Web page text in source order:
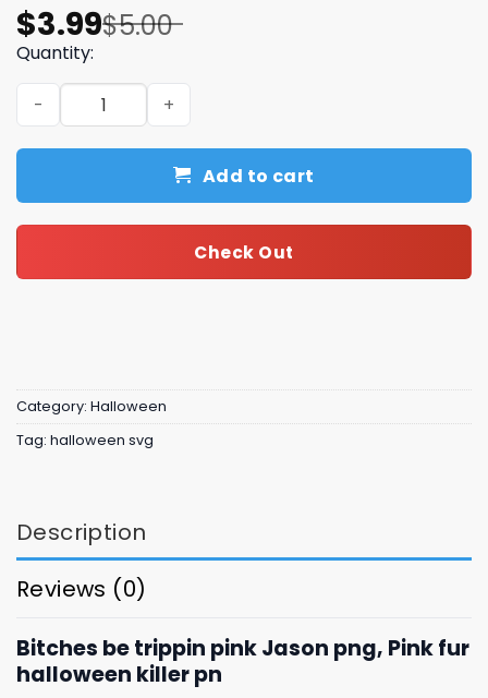
$5.00
Original
price
was:
$5.00.
$3.99
Current
price
is:
$3.99.
Quantity:
Bitches be trippin pink Jason png, Pink fur halloween
Add to cart
Check Out
Category: Halloween
Tag: halloween svg
Description
Reviews (0)
Bitches be trippin pink Jason png, Pink fur
halloween killer pn